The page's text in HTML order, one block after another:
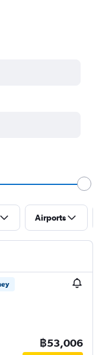
Airports
฿53,006